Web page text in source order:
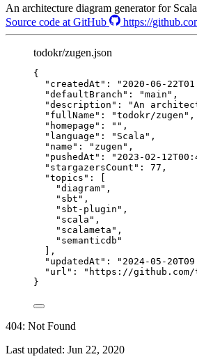
An architecture diagram generator for
Source code at GitHub
https://
todokr/zugen.json
{
"createdAt" : " 2020-06-
"defaultBranch" : "main " ,
"description" : "An
"fullName" : "todokr/zugen " ,
"homepage" : "" ,
"language" : " Scala " ,
"name" : " zugen " ,
"pushedAt" : " 2023-02-
"stargazersCount" : 77 ,
"topics" : [
"diagram" ,
" sbt " ,
" sbt-plugin " ,
" scala " ,
" scalameta " ,
" semanticdb "
],
"updatedAt" : " 2024-05-
"url" : " https://github.com/
}
404: Not Found
Last updated: Jun 22, 2020